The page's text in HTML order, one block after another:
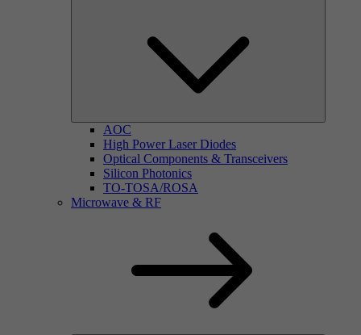
AOC
High Power Laser Diodes
Optical Components & Transceivers
Silicon Photonics
TO-TOSA/ROSA
Microwave & RF